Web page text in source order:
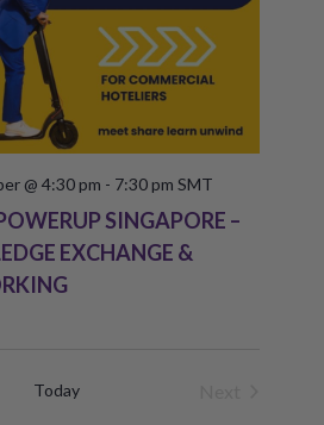
SINGAPORE –
EXCHANGE &
@ 4:30 pm - 7:30 pm SMT
Today